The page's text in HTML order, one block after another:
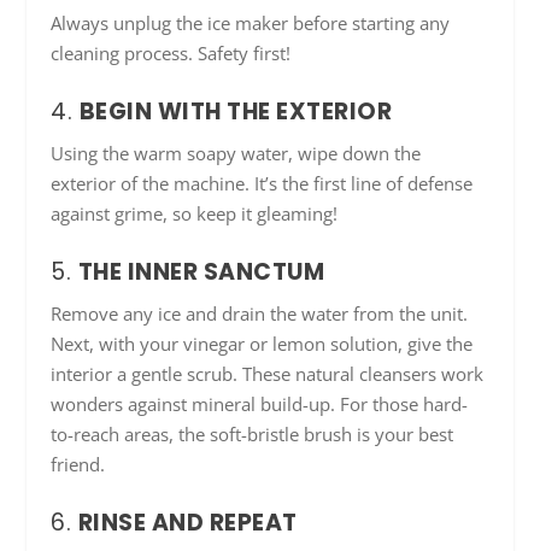
Always unplug the ice maker before starting any
cleaning process. Safety first!
4. BEGIN WITH THE EXTERIOR
Using the warm soapy water, wipe down the
exterior of the machine. It’s the first line of defense
against grime, so keep it gleaming!
5. THE INNER SANCTUM
Remove any ice and drain the water from the unit.
Next, with your vinegar or lemon solution, give the
interior a gentle scrub. These natural cleansers work
wonders against mineral build-up. For those hard-
to-reach areas, the soft-bristle brush is your best
friend.
6. RINSE AND REPEAT